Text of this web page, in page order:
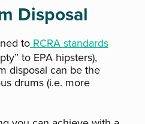
Disposal
to RCRA standards
to EPA hipsters),
disposal can be the
drums (i.e. more